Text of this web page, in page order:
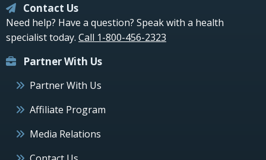
Contact Us
Need help? Have a question? Speak with a health
specialist today. Call 1-800-456-2323
Partner With Us
Partner With Us
Affiliate Program
Media Relations